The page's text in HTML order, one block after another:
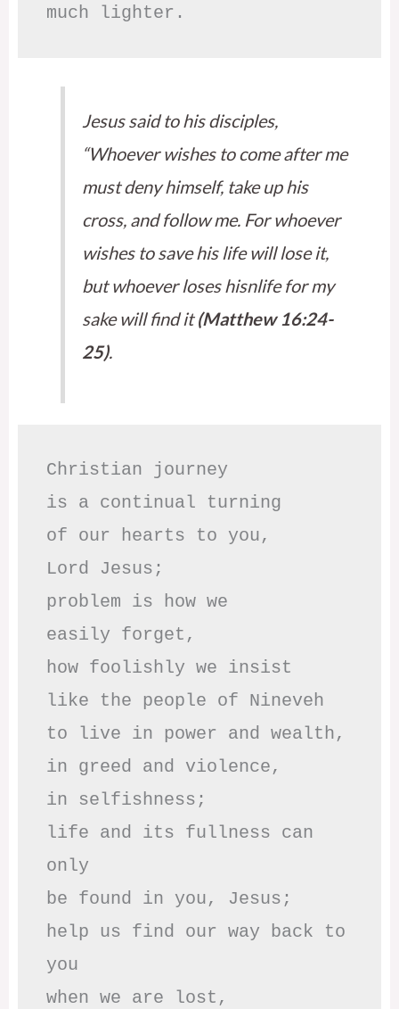
much lighter.
Jesus said to his disciples,
“Whoever wishes to come after me
must deny himself, take up his
cross, and follow me. For whoever
wishes to save his life will lose it,
but whoever loses hisnlife for my
sake will find it(Matthew 16:24-
25).
Christian journey
is a continual turning
of our hearts to you,
Lord Jesus;
problem is how we
easily forget,
how foolishly we insist
like the people of Nineveh
to live in power and wealth,
in greed and violence,
in selfishness;
life and its fullness can
only
be found in you, Jesus;
help us find our way back to
you
when we are lost,